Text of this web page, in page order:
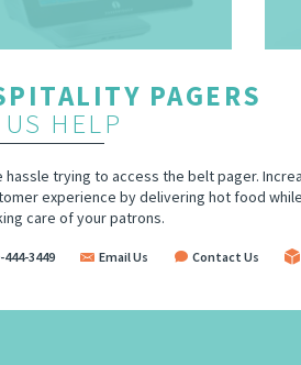
PAGERS
HELP
hassle trying to access the belt pager.
experience by delivering hot food
care of your patrons.
444-3449 Email Us Contact Us